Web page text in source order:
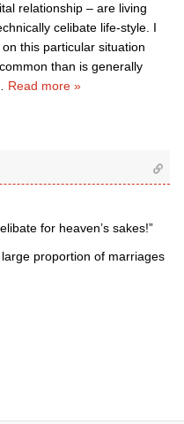
relationship – are living
celibate life-style. I
this particular situation
than is generally
Read more »
for heaven’s sakes!”
proportion of marriages